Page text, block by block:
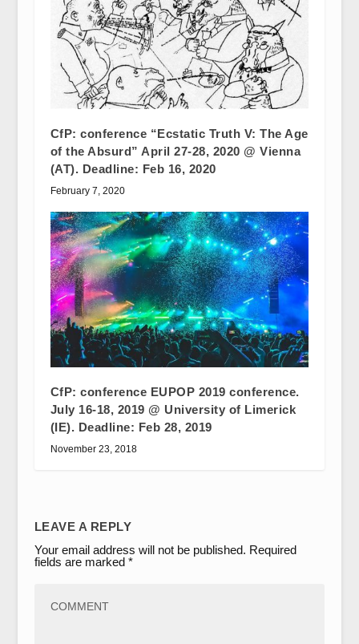
CfP: conference “Ecstatic Truth V: The Age
of the Absurd” April 27-28, 2020 @ Vienna
(AT). Deadline: Feb 16, 2020
February 7, 2020
CfP: conference EUPOP 2019 conference.
July 16-18, 2019 @ University of Limerick
(IE). Deadline: Feb 28, 2019
November 23, 2018
LEAVE A REPLY
Your email address will not be published. Required
fields are marked *